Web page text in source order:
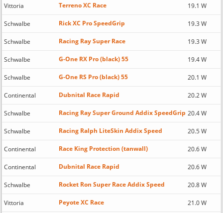
Vittoria Terreno XC Race 19.1 W
Schwalbe Rick XC Pro SpeedGrip 19.3 W
Schwalbe Racing Ray Super Race 19.3 W
Schwalbe G-One RX Pro (black) 55 19.4 W
Schwalbe G-One RS Pro (black) 55 20.1 W
Continental Dubnital Race Rapid 20.2 W
Schwalbe Racing Ray Super Ground Addix SpeedGrip 20.4 W
Schwalbe Racing Ralph LiteSkin Addix Speed 20.5 W
Continental Race King Protection (tanwall) 20.6 W
Continental Dubnital Race Rapid 20.6 W
Schwalbe Rocket Ron Super Race Addix Speed 20.8 W
Vittoria Peyote XC Race 21.0 W